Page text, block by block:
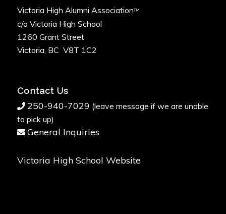
Victoria High Alumni Association™
c/o Victoria High School
1260 Grant Street
Victoria, BC V8T 1C2
Contact Us
250-940-7029 (leave message if we are unable
to pick up)
General Inquiries
Victoria High School Website